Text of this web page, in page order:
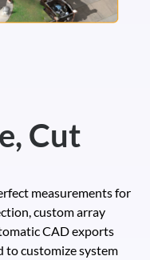
Cut
measurements for
custom array
CAD exports
to customize system